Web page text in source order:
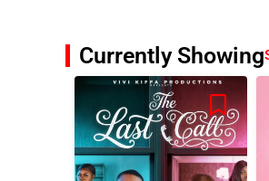
Currently Showing